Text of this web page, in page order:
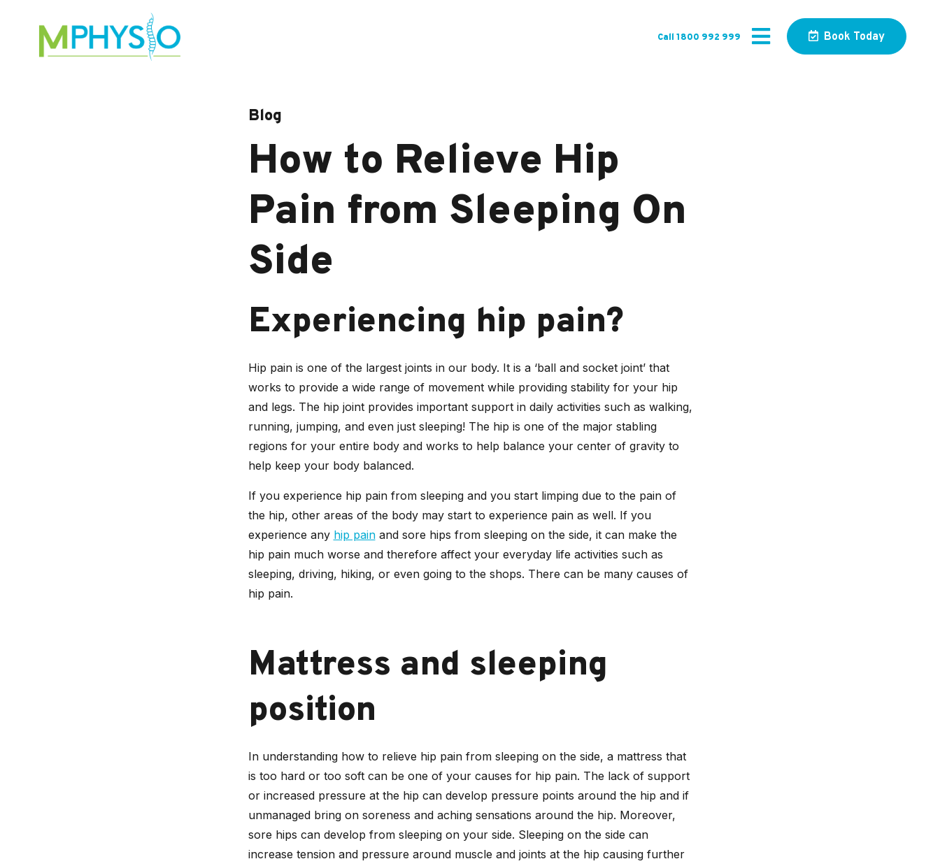
Call 1800 992 999 Book Today
Blog
How to Relieve Hip
Pain from Sleeping On
Side
Experiencing hip pain?
Hip pain is one of the largest joints in our body. It is a ‘ball and socket joint’ that
works to provide a wide range of movement while providing stability for your hip
and legs. The hip joint provides important support in daily activities such as walking,
running, jumping, and even just sleeping! The hip is one of the major stabling
regions for your entire body and works to help balance your center of gravity to
help keep your body balanced.
If you experience hip pain from sleeping and you start limping due to the pain of
the hip, other areas of the body may start to experience pain as well. If you
experience any hip painand sore hips from sleeping on the side, it can make the
hip pain much worse and therefore affect your everyday life activities such as
sleeping, driving, hiking, or even going to the shops. There can be many causes of
hip pain.
Mattress and sleeping
position
In understanding how to relieve hip pain from sleeping on the side, a mattress that
is too hard or too soft can be one of your causes for hip pain. The lack of support
or increased pressure at the hip can develop pressure points around the hip and if
unmanaged bring on soreness and aching sensations around the hip. Moreover,
sore hips can develop from sleeping on your side. Sleeping on the side can
increase tension and pressure around muscle and joints at the hip causing further